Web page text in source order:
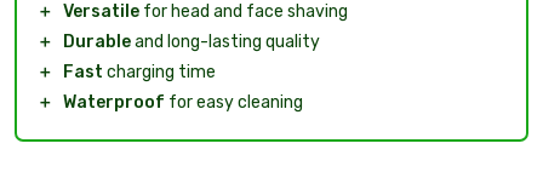
＋ Versatile for head and face shaving
＋
Durableand long-lasting quality
＋
Fast charging time
＋ Waterproof for easy cleaning